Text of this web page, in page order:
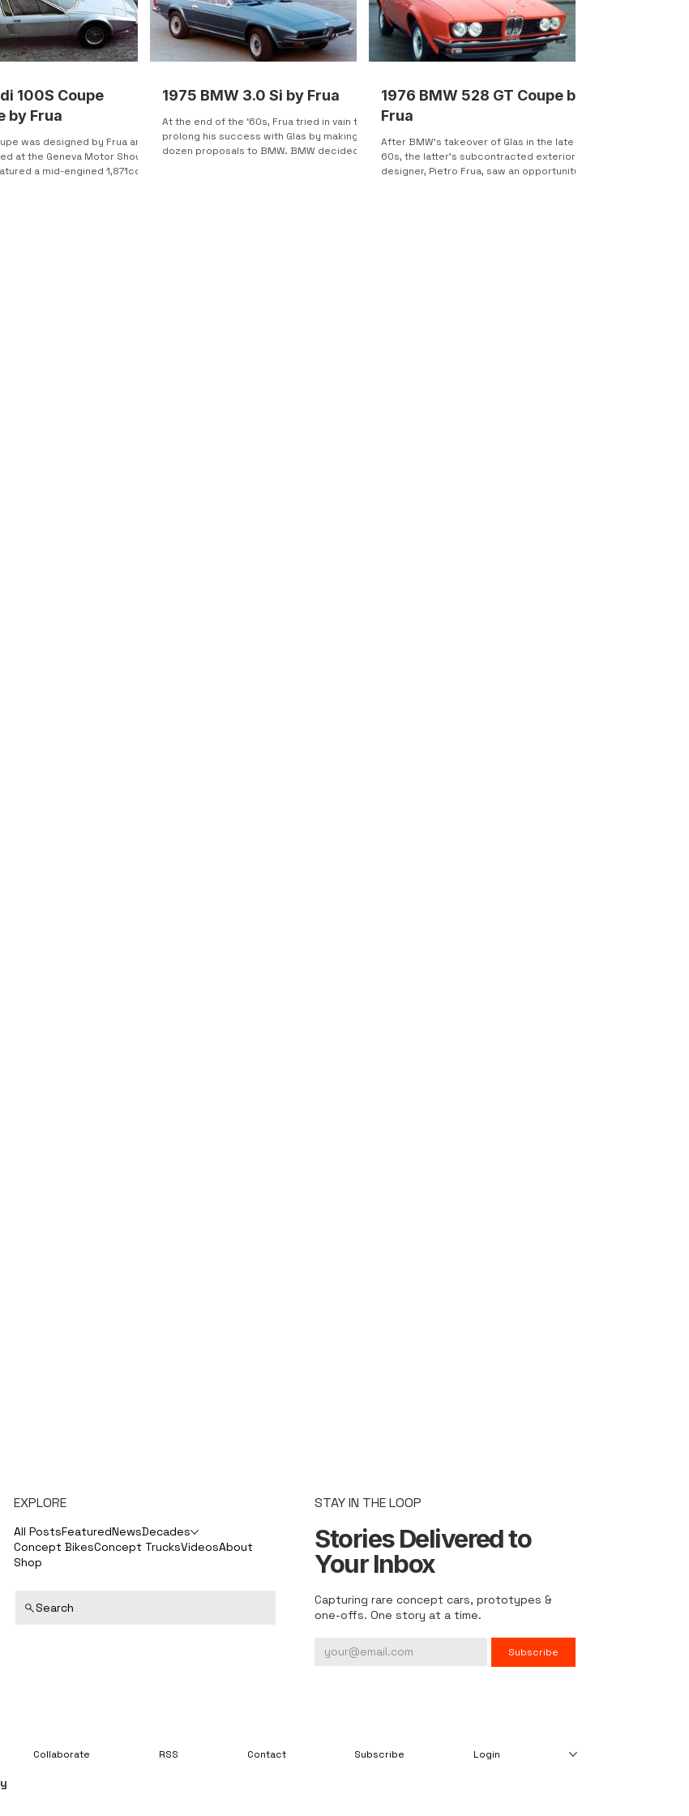
100S Coupe
by Frua
was designed by Frua and
at the Geneva Motor Show
a mid-engined 1,871cc
1975 BMW 3.0 Si by Frua
At the end of the ‘60s, Frua tried in vain to
prolong his success with Glas by making a
dozen proposals to BMW. BMW decided
1976 BMW 528 GT Coupe by
Frua
After BMW’s takeover of Glas in the late
60s, the latter’s subcontracted exterior
designer, Pietro Frua, saw an opportunity
EXPLORE
All PostsFeaturedNewsDecades
Concept BikesConcept TrucksVideosAbout
Shop
Search
STAY IN THE LOOP
Stories Delivered to
Your Inbox
Capturing rare concept cars, prototypes &
one-offs. One story at a time.
Subscribe
Collaborate RSS Contact Subscribe Login